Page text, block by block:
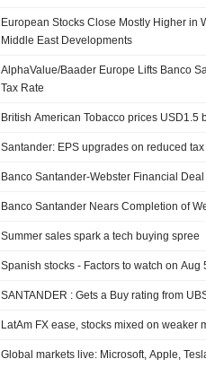
European Stocks Close Mostly Higher in
Middle East Developments
AlphaValue/Baader Europe Lifts Banco
Tax Rate
British American Tobacco prices USD1.5
Santander: EPS upgrades on reduced tax
Banco Santander-Webster Financial Deal
Banco Santander Nears Completion of
Summer sales spark a tech buying spree
Spanish stocks - Factors to watch on Aug
SANTANDER : Gets a Buy rating from
LatAm FX ease, stocks mixed on weaker
Global markets live: Microsoft, Apple,